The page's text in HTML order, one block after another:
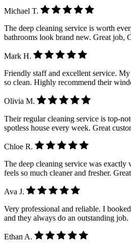
Michael T.
The deep cleaning service is worth
bathrooms look brand new. Great job,
Mark H.
Friendly staff and excellent service.
so clean. Highly recommend their
Olivia M.
Their regular cleaning service is top-
spotless house every week. Great
Chloe R.
The deep cleaning service was exactly
feels so much cleaner and fresher.
Ava J.
Very professional and reliable. I
and they always do an outstanding job.
Ethan A.